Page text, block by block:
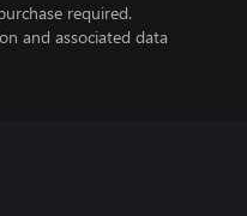
required.
and associated data